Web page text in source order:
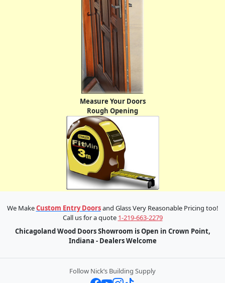
Measure Your Doors
Rough Opening
We MakeCustom Entry Doorsand Glass Very Reasonable Pricing too!
Call us for a quote 1-219-663-2279
Chicagoland Wood Doors Showroom is Open in Crown Point,
Indiana - Dealers Welcome
Follow Nick’s Building Supply